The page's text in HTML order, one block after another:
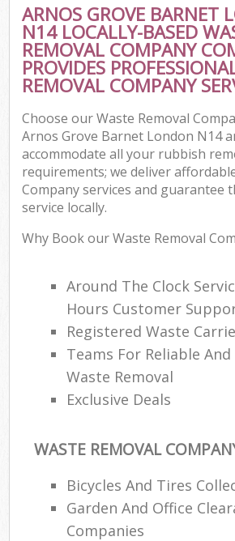
ARNOS GROVE BARNET
N14 LOCALLY-BASED
REMOVAL COMPANY
PROVIDES
REMOVAL COMPANY
Choose our Waste Removal
Arnos Grove Barnet London N14
accommodate all your rubbish
requirements; we deliver
Company services and guarantee
service locally.
Why Book our Waste Removal
Around The Clock
Hours Customer
Registered Waste
Teams For Reliable
Waste Removal
Exclusive Deals
WASTE REMOVAL
Bicycles And Tires
Garden And Office
Companies